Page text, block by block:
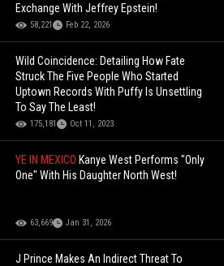
Exchange With Jeffrey Epstein!
58,221 Feb 22, 2026
Wild Coincidence: Detailing How Fate
Struck The Five People Who Started
Uptown Records With Puffy Is Unsettling
To Say The Least!
175,181 Oct 11, 2023
YE IN MEXICO Kanye West Performs "Only
One" With His Daughter North West!
63,669 Jan 31, 2026
J Prince Makes An Indirect Threat To